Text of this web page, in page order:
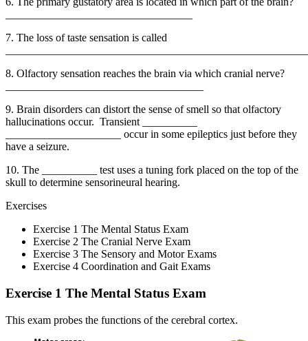
7. The loss of taste sensation is called
8. Olfactory sensation reaches the brain via which cranial nerve?
9. Brain disorders can distort the sense of smell so that olfactory
hallucinations occur. Transient __________
_____________________ occur in some epileptics just before they
have a seizure.
10. The __________ test uses a tuning fork placed on the top of the
skull to determine sensorineural hearing.
Exercises
Exercise 1 The Mental Status Exam
Exercise 2 The Cranial Nerve Exam
Exercise 3 The Sensory and Motor Exams
Exercise 4 Coordination and Gait Exams
Exercise 1 The Mental Status Exam
This exam probes the functions of the cerebral cortex.